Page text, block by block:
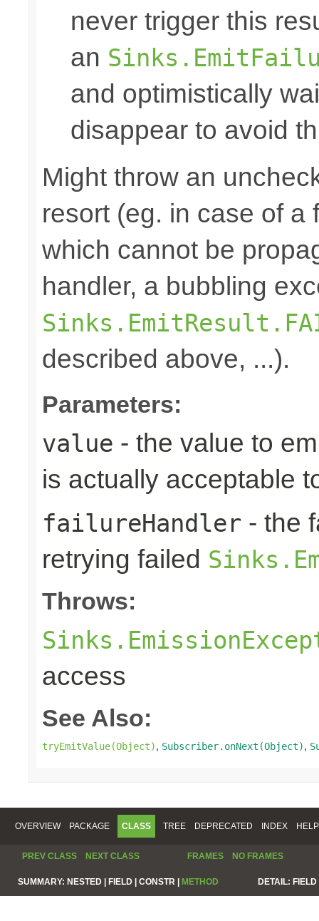
never trigger this
an
and optimistically
disappear to avoid
Might throw an
resort (eg. in case of a
which cannot be
handler, a bubbling
described above, ...).
Parameters:
value - the value to
is actually acceptable
failureHandler - the
retrying failed
Throws:
access
See Also:
tryEmitValue(Object), Subscriber.onNext(Object),
OVERVIEW PACKAGE CLASS TREE DEPRECATED INDEX HELP
PREV CLASS NEXT CLASS FRAMES NO FRAMES
SUMMARY: NESTED | FIELD | CONSTR | METHOD DETAIL: